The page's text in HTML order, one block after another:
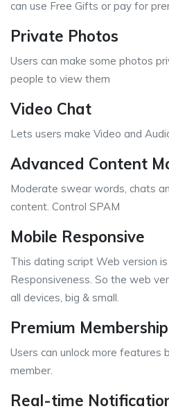
can use Free Gifts or pay for
Private Photos
Users can make some photos
people to view them
Video Chat
Lets users make Video and
Advanced Content
Moderate swear words, chats
content. Control SPAM
Mobile Responsive
This dating script Web version
Responsiveness. So the web
all devices, big & small.
Premium Membership
Users can unlock more features
member.
Real-time